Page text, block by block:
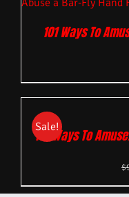
101 Ways To
Sale!
101 Ways To
$